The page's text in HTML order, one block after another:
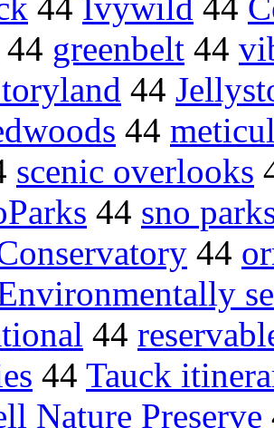
44 Ivywild 44
44 greenbelt 44
44
44
scenic overlooks
44 sno
44
44
44 Tauck
Nature Preserve